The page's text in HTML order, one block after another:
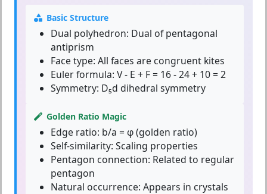
Basic Structure
Dual polyhedron: Dual of pentagonal
antiprism
Face type: All faces are congruent kites
Euler formula: V - E + F = 16 - 24 + 10 = 2
Symmetry: D₅d dihedral symmetry
Golden Ratio Magic
Edge ratio: b/a = φ (golden ratio)
Self-similarity: Scaling properties
Pentagon connection: Related to regular
pentagon
Natural occurrence: Appears in crystals